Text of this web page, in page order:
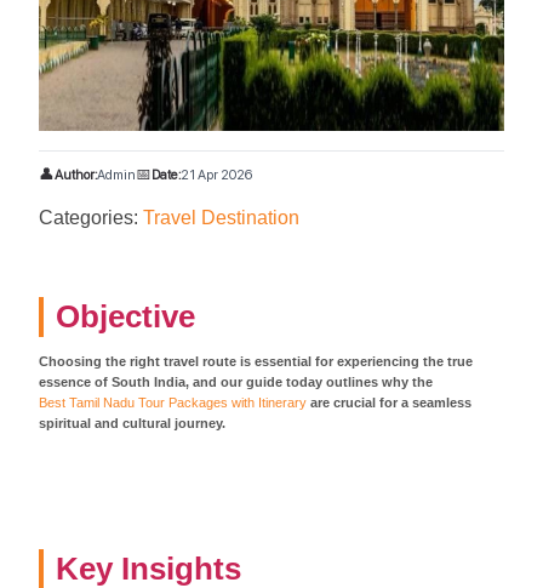
👤Author:Admin📅Date:21 Apr 2026
Categories: Travel Destination
Objective
Choosing the right travel route is essential for experiencing the true
essence of South India, and our guide today outlines why the
Best Tamil Nadu Tour Packages with Itineraryare crucial for a seamless
spiritual and cultural journey.
Key Insights